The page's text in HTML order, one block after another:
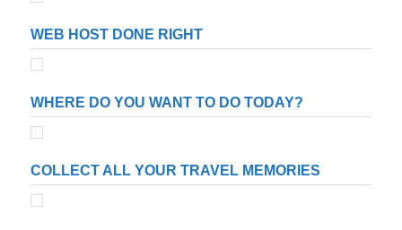
WEB HOST DONE RIGHT
WHERE DO YOU WANT TO DO TODAY?
COLLECT ALL YOUR TRAVEL MEMORIES